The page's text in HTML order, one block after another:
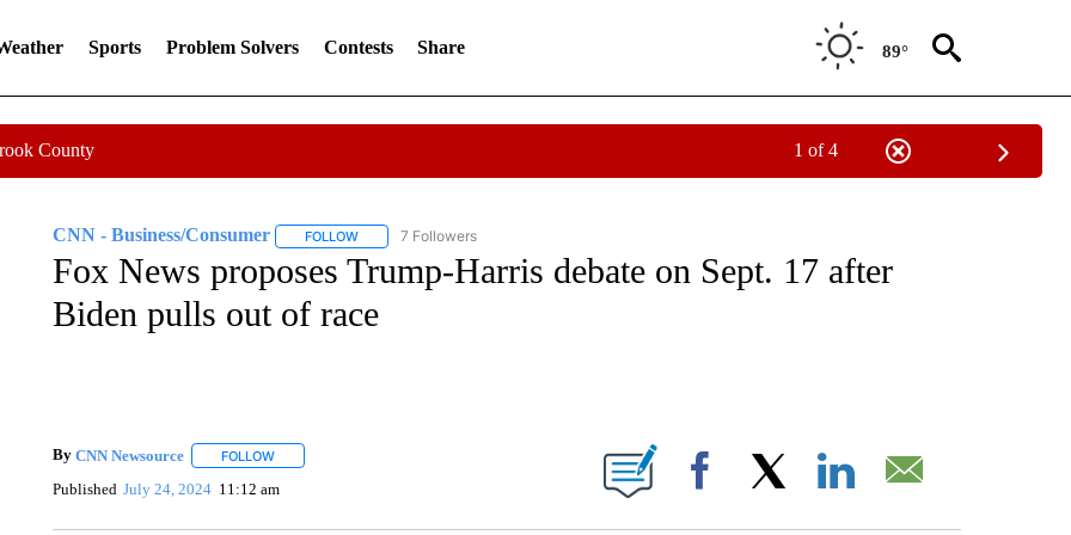
Sports Problem Solvers Contests Share 89°
County 1 of 4
CNN - Business/Consumer FOLLOWFOLLOW "CNN - BUSINESS/CONSUMER" TO RECEIVE NOTIFICATIONS ABOUT NEW PAGES ON "CNN -
7 Followers
Fox News proposes Trump-Harris debate on Sept. 17 after
Biden pulls out of race
By CNN Newsource FOLLOWFOLLOW "" TO RECEIVE NOTIFICATIONS ABOUT NEW PAGES ON "".
Published July 24, 2024 11:12 am Facebook